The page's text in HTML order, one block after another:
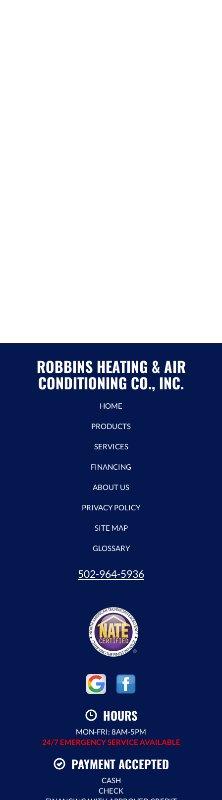
ROBBINS HEATING & AIR
CONDITIONING CO., INC.
HOME
PRODUCTS
SERVICES
FINANCING
ABOUT US
PRIVACY POLICY
SITE MAP
GLOSSARY
502-964-5936
HOURS
MON-FRI: 8AM-5PM
24/7 EMERGENCY SERVICE AVAILABLE
PAYMENT ACCEPTED
CASH
CHECK